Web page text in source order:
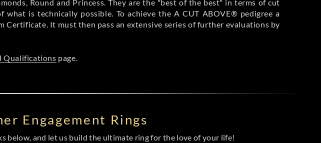
Round and Princess. They are the "best of the best" in terms of cut
is technically possible. To achieve the A CUT ABOVE® pedigree a
It must then pass an extensive series of further evaluations by
Qualifications page.
Engagement Rings
below, and let us build the ultimate ring for the love of your life!